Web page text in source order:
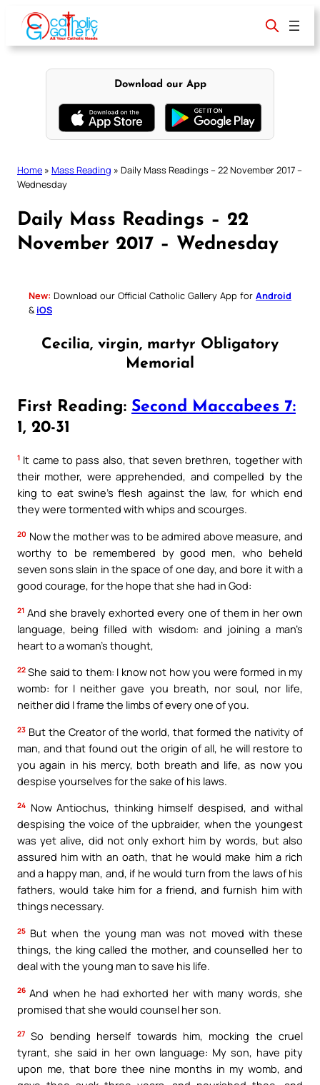
content
Download our App
Home » Mass Reading » Daily Mass Readings – 22 November 2017 –
Wednesday
Daily Mass Readings – 22
November 2017 – Wednesday
New: Download our Official Catholic Gallery App for Android
& iOS
Cecilia, virgin, martyr Obligatory
Memorial
First Reading: Second Maccabees 7:
1, 20-31
1 It came to pass also, that seven brethren, together with
their mother, were apprehended, and compelled by the
king to eat swine’s flesh against the law, for which end
they were tormented with whips and scourges.
20 Now the mother was to be admired above measure, and
worthy to be remembered by good men, who beheld
seven sons slain in the space of one day, and bore it with a
good courage, for the hope that she had in God:
21 And she bravely exhorted every one of them in her own
language, being filled with wisdom: and joining a man’s
heart to a woman’s thought,
22 She said to them: I know not how you were formed in my
womb: for I neither gave you breath, nor soul, nor life,
neither did I frame the limbs of every one of you.
23 But the Creator of the world, that formed the nativity of
man, and that found out the origin of all, he will restore to
you again in his mercy, both breath and life, as now you
despise yourselves for the sake of his laws.
24 Now Antiochus, thinking himself despised, and withal
despising the voice of the upbraider, when the youngest
was yet alive, did not only exhort him by words, but also
assured him with an oath, that he would make him a rich
and a happy man, and, if he would turn from the laws of his
fathers, would take him for a friend, and furnish him with
things necessary.
25 But when the young man was not moved with these
things, the king called the mother, and counselled her to
deal with the young man to save his life.
26 And when he had exhorted her with many words, she
promised that she would counsel her son.
27 So bending herself towards him, mocking the cruel
tyrant, she said in her own language: My son, have pity
upon me, that bore thee nine months in my womb, and